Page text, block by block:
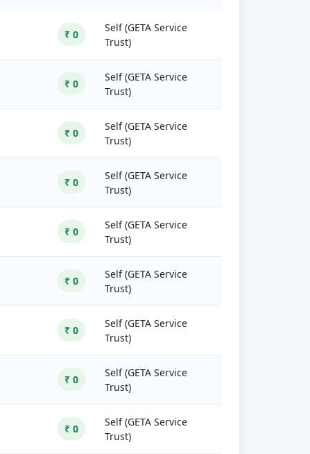
₹ 0
Self (GETA Service
Trust)
₹ 0
Self (GETA Service
Trust)
₹ 0
Self (GETA Service
Trust)
₹ 0
Self (GETA Service
Trust)
₹ 0
Self (GETA Service
Trust)
₹ 0
Self (GETA Service
Trust)
₹ 0
Self (GETA Service
Trust)
₹ 0
Self (GETA Service
Trust)
₹ 0
Self (GETA Service
Trust)